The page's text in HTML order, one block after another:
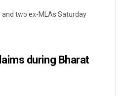
and two ex-MLAs Saturday
during Bharat